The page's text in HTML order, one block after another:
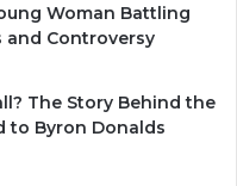
Woman Battling
and Controversy
The Story Behind the
to Byron Donalds